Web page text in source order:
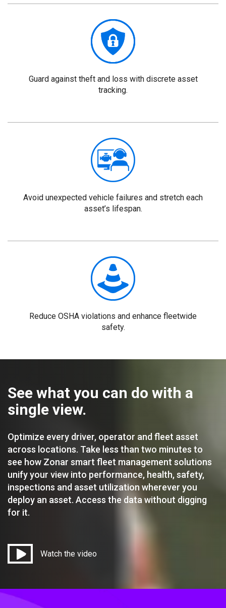
Guard against theft and loss with discrete asset
tracking.
Avoid unexpected vehicle failures and stretch each
asset’s lifespan.
Reduce OSHA violations and enhance fleetwide
safety.
See what you can do with a
single view.
Optimize every driver, operator and fleet asset
across locations. Take less than two minutes to
see how Zonar smart fleet management solutions
unify your view into performance, health, safety,
inspections and asset utilization wherever you
deploy an asset. Access the data without digging
for it.
Watch the video